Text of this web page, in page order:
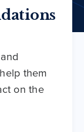
them
on the